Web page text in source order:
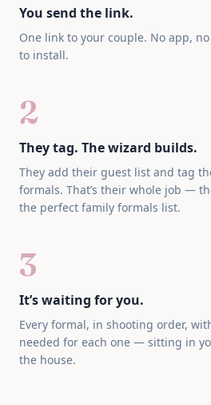
You send the link.
One link to your couple. No app,
to install.
2
They tag. The wizard builds.
They add their guest list and tag
formals. That’s their whole job —
the perfect family formals list.
3
It’s waiting for you.
Every formal, in shooting order,
needed for each one — sitting in
the house.